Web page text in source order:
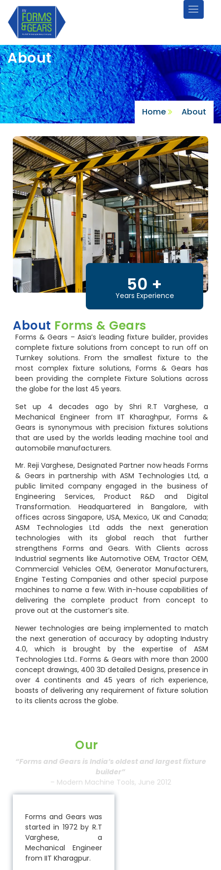
About
Home About
50 +
Years Experience
About Forms & Gears
Forms & Gears – Asia’s leading fixture builder, provides
complete fixture solutions from concept to run off on
Turnkey solutions. From the smallest fixture to the
most complex fixture solutions, Forms & Gears has
been providing the complete Fixture Solutions across
the globe for the last 45 years.
Set up 4 decades ago by Shri R.T Varghese, a
Mechanical Engineer from IIT Kharaghpur, Forms &
Gears is synonymous with precision fixtures solutions
that are used by the worlds leading machine tool and
automobile manufacturers.
Mr. Reji Varghese, Designated Partner now heads Forms
& Gears in partnership with ASM Technologies Ltd, a
public limited company engaged in the business of
Engineering Services, Product R&D and Digital
Transformation. Headquartered in Bangalore, with
offices across Singapore, USA, Mexico, UK and Canada;
ASM Technologies Ltd adds the next generation
technologies with its global reach that further
strengthens Forms and Gears. With Clients across
Industrial segments like Automotive OEM, Tractor OEM,
Commercial Vehicles OEM, Generator Manufacturers,
Engine Testing Companies and other special purpose
machines to name a few. With in-house capabilities of
delivering the complete product from concept to
prove out at the customer’s site.
Newer technologies are being implemented to match
the next generation of accuracy by adopting Industry
4.0, which is brought by the expertise of ASM
Technologies Ltd.. Forms & Gears with more than 2000
concept drawings, 400 3D detailed Designs, presence in
over 4 continents and 45 years of rich experience,
boasts of delivering any requirement of fixture solution
to its clients across the globe.
Our
“Forms and Gears is India’s oldest and largest fixture
builder”
– Modern Machine Tools, June 2012
Forms and Gears was
started in 1972 by R.T
Varghese, a
Mechanical Engineer
from IIT Kharagpur.